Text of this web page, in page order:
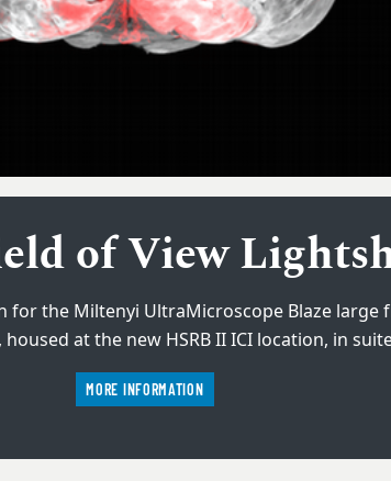
of View
for the Miltenyi UltraMicroscope Blaze large
at the new HSRB II ICI location, in
MORE INFORMATION
7 Slide
allows efficient scanning of whole slides or
interest with ease.
MORE INFORMATION